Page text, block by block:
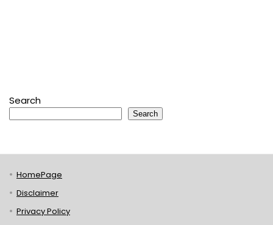
Search
Search
HomePage
Disclaimer
Privacy Policy